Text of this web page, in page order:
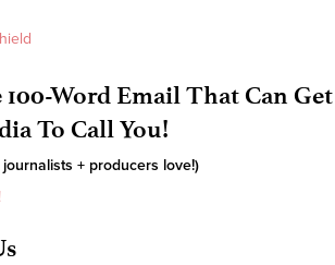
100-Word Email That Can Get
To Call You!
+ producers love!)